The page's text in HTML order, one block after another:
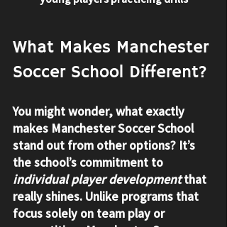
What Makes Manchester
Soccer School Different?
You might wonder, what exactly
makes Manchester Soccer School
stand out from other options? It’s
the school’s commitment to
individual player development that
really shines. Unlike programs that
focus solely on team play or